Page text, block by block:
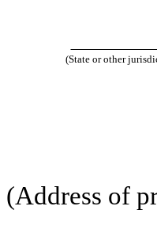
(State or other
(Address of